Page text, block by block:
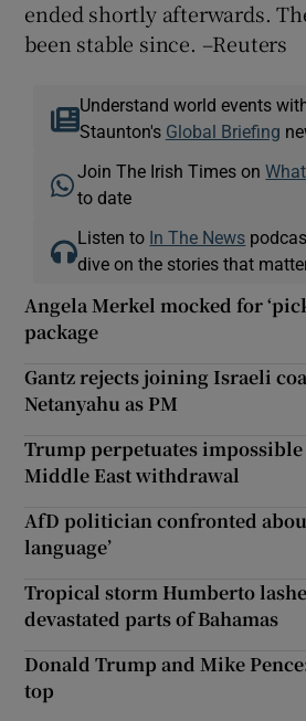
ended shortly afterwards.
been stable since. –Reuters
Understand world events
Staunton's Global Briefing
Join The Irish Times on
to date
Listen to In The News
dive on the stories that
Angela Merkel mocked for
package
Gantz rejects joining Israeli
Netanyahu as PM
Trump perpetuates impossible
Middle East withdrawal
AfD politician confronted
language’
Tropical storm Humberto
devastated parts of Bahamas
Donald Trump and Mike
top